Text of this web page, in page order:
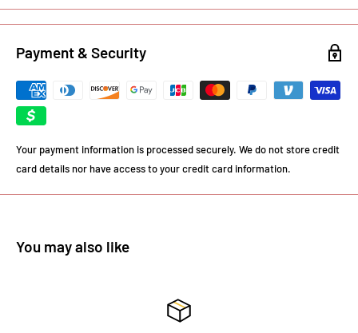
Payment & Security
Your payment information is processed securely. We do not store credit
card details nor have access to your credit card information.
You may also like